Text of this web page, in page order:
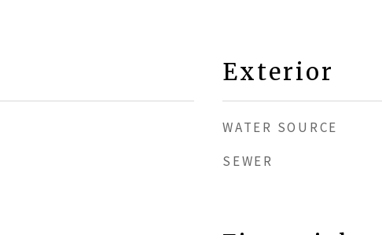
Exterior
WATER SOURCE
SEWER